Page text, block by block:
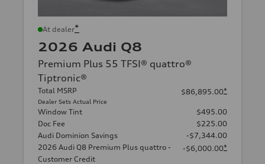
At dealer*
2026 Audi Q8
Premium Plus 55 TFSI® quattro®
Tiptronic®
Total MSRP
Dealer Sets Actual Price
$86,895.00*
Window Tint
$495.00
Doc Fee
$225.00
Audi Dominion Savings
-$7,344.00
2026 Audi Q8 Premium Plus quattro -
Customer Credit
-$6,000.00*